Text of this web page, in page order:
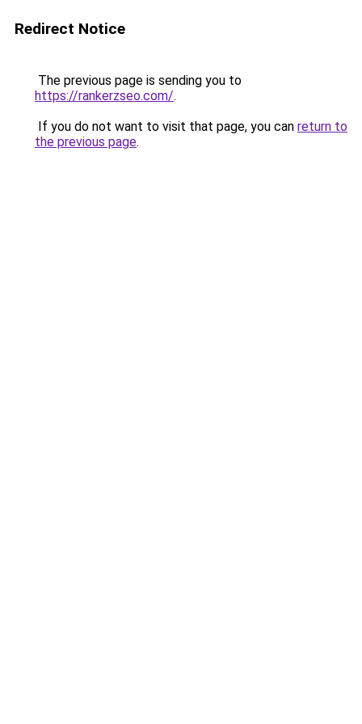
Redirect Notice
The previous page is sending you to
https://rankerzseo.com/.
If you do not want to visit that page, you can return to
the previous page.